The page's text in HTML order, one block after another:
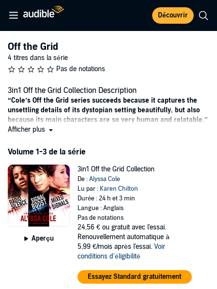
Découvrir
Off the Grid
4 titres dans la série
Pas de notations
3in1 Off the Grid Collection Description
“Cole’s Off the Grid series succeeds because it captures the
unsettling details of its dystopian setting beautifully, but also
because its main characters are so very human and relatable.”
—RT BookReviews
Radio Silence
Arden Highmore was living your average postgrad life in Rochester,
New York, when someone flipped the “off” switch on the world. No
cell phones, no power, no running water—and no one knows why.
All she and her roommate, John, know for sure is that they have to
get out, stat. His family’s cabin near the Canadian border seemed
like the safest choice.
It turns out isolation doesn’t necessarily equal safety. When
scavengers attack, it’s John’s ridiculously handsome brother,
kid sister, Maggie, and Arden are the only people left alive who aren’t
bloodthirsty maniacs. No one knows when—or if—the lights will
Afficher plus
Volume 1-3 de la série
Aperçu
3in1 Off the Grid Collection
De :Alyssa Cole
Lu par : Karen Chilton
Durée : 24 h et 3 min
Langue : Anglais
Pas de notations
24,56 € ou gratuit avec l'essai.
Renouvellement automatique à
5,99 €/mois après l'essai. Voir
conditions d'éligibilité
Essayez Standard gratuitement